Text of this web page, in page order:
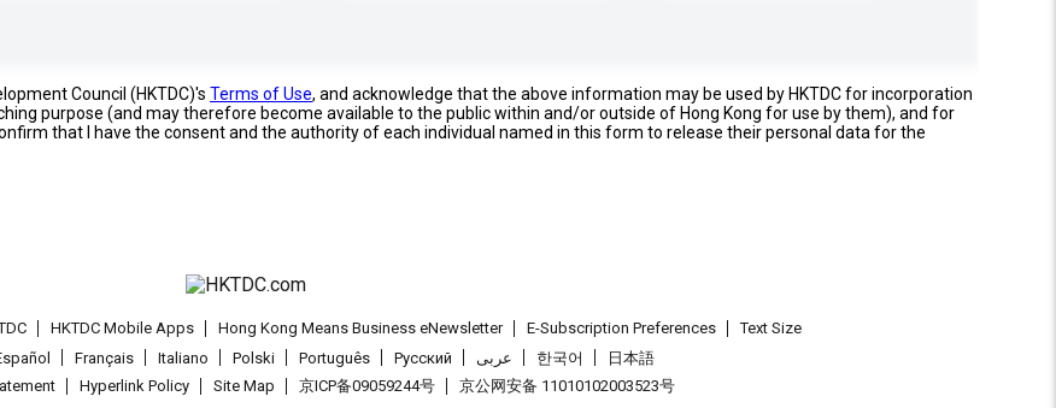
Council (HKTDC)'s Terms of Use, and acknowledge that the above information may be used by HKTDC for incorporation
purpose (and may therefore become available to the public within and/or outside of Hong Kong for use by them), and for
that I have the consent and the authority of each individual named in this form to release their personal data for the
HKTDC Mobile Apps Hong Kong Means Business eNewsletter E-Subscription Preferences
Text Size
Français Italiano Polski Português Pусский عربى 한국어
日本語
Hyperlink Policy Site Map 京ICP备09059244号 京公网安备 11010102003523号